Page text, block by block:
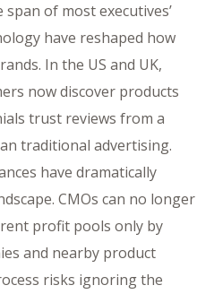
of most executives’
have reshaped how
In the US and UK,
now discover products
trust reviews from a
traditional advertising.
have dramatically
CMOs can no longer
profit pools only by
and nearby product
risks ignoring the